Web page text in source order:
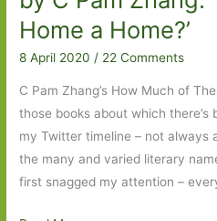
Home a Home?’
8 April 2020/ 22 Comments
C Pam Zhang’s How Much of
those books about which there’s
my Twitter timeline – not always
the many and varied literary
first snagged my attention –